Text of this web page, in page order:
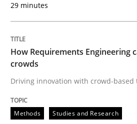
29. October 2015 · 19 minutes read · 2
READ ARTICLE
Practice
29 minutes
How Requirements Engineering
crowds
Driving innovation with crowd-based
Methods Studies and Research